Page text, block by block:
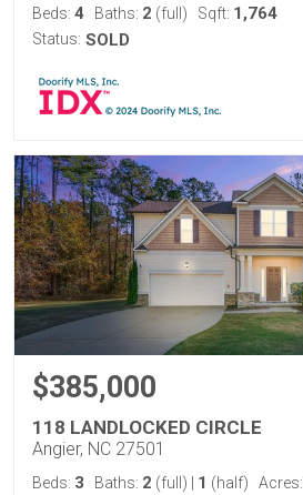
Beds: 4 Baths: 2 (full) Sqft: 1,764
Status: SOLD
$385,000
118 LANDLOCKED CIRCLE
Angier, NC 27501
Beds: 3 Baths: 2 (full) 1 (half) Acres: